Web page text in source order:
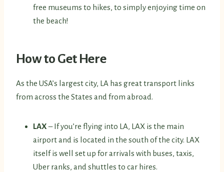
free museums to hikes, to simply enjoying time on
the beach!
How to Get Here
As the USA’s largest city, LA has great transport links
from across the States and from abroad.
LAX– If you’re flying into LA, LAX is the main
airport and is located in the south of the city. LAX
itself is well set up for arrivals with buses, taxis,
Uber ranks, and shuttles to car hires.